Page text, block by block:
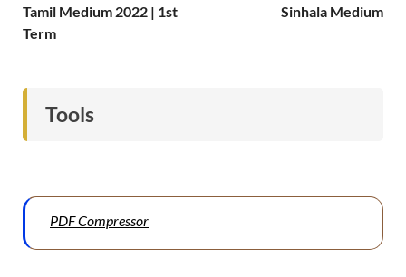
Tamil Medium 2022 | 1st
Term
Sinhala Medium
Tools
PDF Compressor